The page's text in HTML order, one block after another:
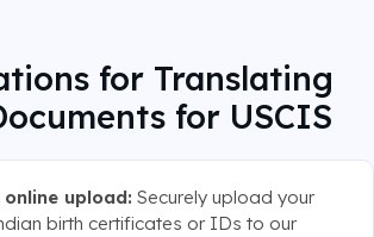
for Translating
for USCIS
online upload: Securely upload your
birth certificates or IDs to our